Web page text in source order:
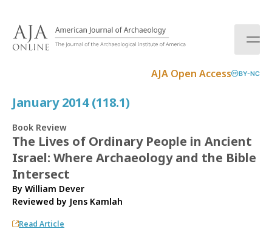
AJA Open Access BY-NC
January 2014 (118.1)
Book Review
The Lives of Ordinary People in Ancient
Israel: Where Archaeology and the Bible
Intersect
By William Dever
Reviewed by Jens Kamlah
Read Article